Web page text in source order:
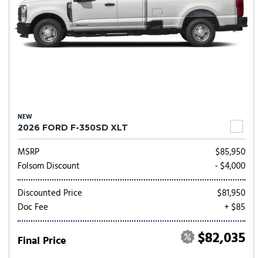
NEW
2026 FORD F-350SD XLT
MSRP
$85,950
Folsom Discount
- $4,000
Discounted Price
$81,950
Doc Fee
+ $85
Final Price $82,035